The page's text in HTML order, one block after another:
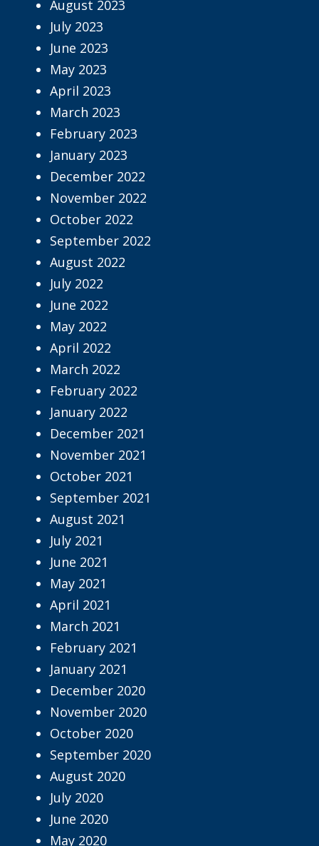
August 2023
July 2023
June 2023
May 2023
April 2023
March 2023
February 2023
January 2023
December 2022
November 2022
October 2022
September 2022
August 2022
July 2022
June 2022
May 2022
April 2022
March 2022
February 2022
January 2022
December 2021
November 2021
October 2021
September 2021
August 2021
July 2021
June 2021
May 2021
April 2021
March 2021
February 2021
January 2021
December 2020
November 2020
October 2020
September 2020
August 2020
July 2020
June 2020
May 2020